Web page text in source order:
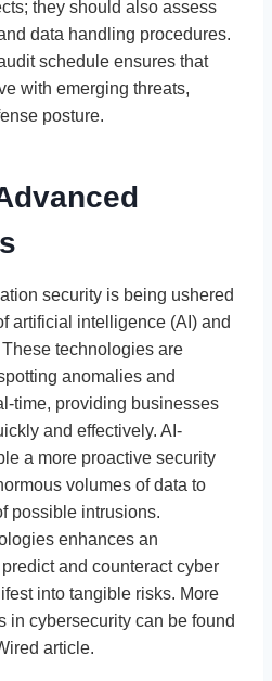
they should also assess
data handling procedures.
schedule ensures that
with emerging threats,
posture.
security is being ushered
artificial intelligence (AI) and
technologies are
anomalies and
time, providing businesses
and effectively. AI-
a more proactive security
volumes of data to
possible intrusions.
enhances an
and counteract cyber
into tangible risks. More
in cybersecurity can be found
article.